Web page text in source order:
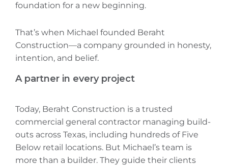
foundation for a new beginning.
That’s when Michael founded Beraht
Construction—a company grounded in honesty,
intention, and belief.
A partner in every project
Today, Beraht Construction is a trusted
commercial general contractor managing build-
outs across Texas, including hundreds of Five
Below retail locations. But Michael’s team is
more than a builder. They guide their clients